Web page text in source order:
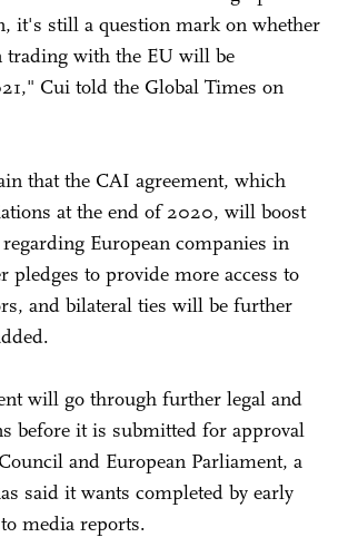
it's still a question mark on whether
trading with the EU will be
Cui told the Global Times on
that the CAI agreement, which
at the end of 2020, will boost
European companies in
pledges to provide more access to
and bilateral ties will be further
will go through further legal and
before it is submitted for approval
and European Parliament, a
said it wants completed by early
media reports.